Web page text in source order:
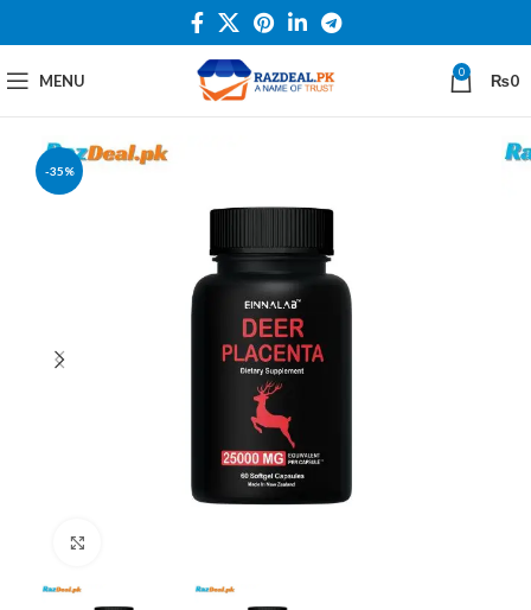
MENU 0 ₨0
-35%